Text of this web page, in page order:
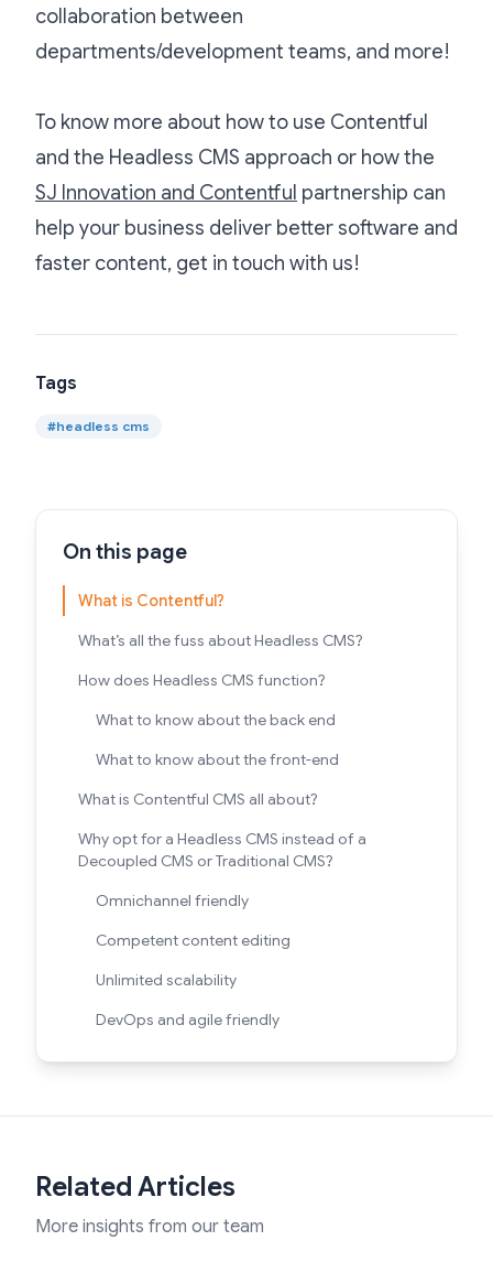
collaboration between
departments/development teams, and more!
To know more about how to use Contentful
and the Headless CMS approach or how the
SJ Innovation and Contentful partnership can
help your business deliver better software and
faster content, get in touch with us!
Tags
#headless cms
On this page
What is Contentful?
What’s all the fuss about Headless CMS?
How does Headless CMS function?
What to know about the back end
What to know about the front-end
What is Contentful CMS all about?
Why opt for a Headless CMS instead of a
Decoupled CMS or Traditional CMS?
Omnichannel friendly
Competent content editing
Unlimited scalability
DevOps and agile friendly
Related Articles
More insights from our team